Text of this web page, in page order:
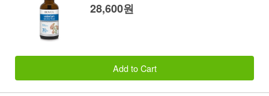
28,600원
Add to Cart